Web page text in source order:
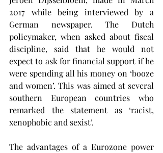
2017 while being interviewed by a
German newspaper. The Dutch
policymaker, when asked about fiscal
discipline, said that he would not
expect to ask for financial support if he
were spending all his money on ‘booze
and women’. This was aimed at several
southern European countries who
remarked the statement as ‘racist,
xenophobic and sexist’.
The advantages of a Eurozone power